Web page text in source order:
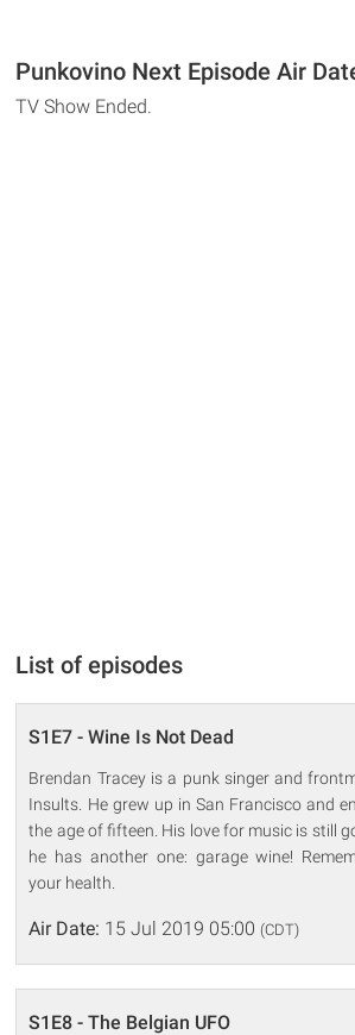
Punkovino Next Episode Air
TV Show Ended.
List of episodes
S1E7 - Wine Is Not Dead
Brendan Tracey is a punk singer and
Insults. He grew up in San Francisco and
the age of fifteen. His love for music is still
he has another one: garage wine!
your health.
Air Date: 15 Jul 2019 05:00 (CDT)
S1E8 - The Belgian UFO